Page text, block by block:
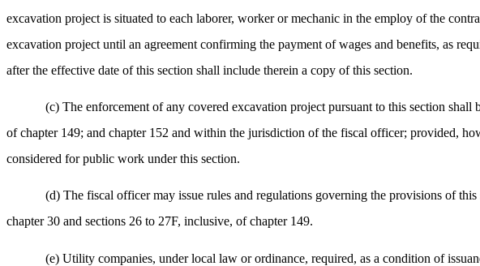
excavation project is situated to each laborer, worker or mechanic in the employ of the
excavation project until an agreement confirming the payment of wages and benefits, as
after the effective date of this section shall include therein a copy of this section.
(c) The enforcement of any covered excavation project pursuant to this section
of chapter 149; and chapter 152 and within the jurisdiction of the fiscal officer; provided,
considered for public work under this section.
(d) The fiscal officer may issue rules and regulations governing the provisions of
chapter 30 and sections 26 to 27F, inclusive, of chapter 149.
(e) Utility companies, under local law or ordinance, required, as a condition of